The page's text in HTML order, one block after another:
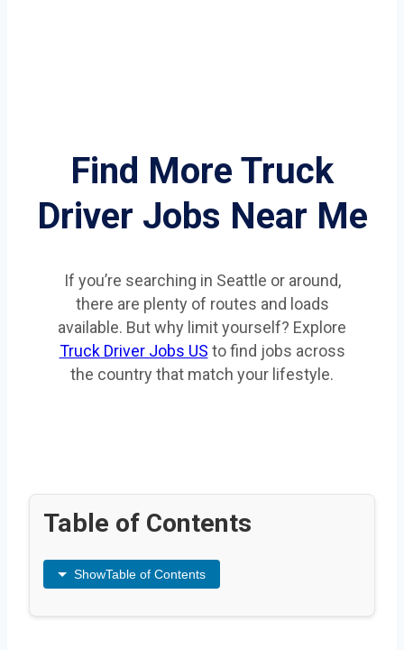
Find More Truck
Driver Jobs Near Me
If you’re searching in Seattle or around,
there are plenty of routes and loads
available. But why limit yourself? Explore
Truck Driver Jobs US to find jobs across
the country that match your lifestyle.
Table of Contents
ShowTable of Contents